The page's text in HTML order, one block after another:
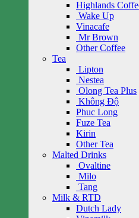
Highlands
Wake Up
Vinacafe
Mr Brown
Other Coffee
Tea
Lipton
Nestea
Olong Tea Plus
Không Độ
Phuc Long
Fuze Tea
Kirin
Other Tea
Malted Drinks
Ovaltine
Milo
Tang
Milk & RTD
Dutch Lady